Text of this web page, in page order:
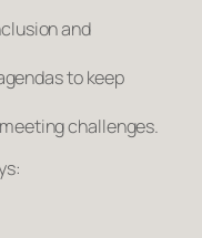
and
to keep
challenges.